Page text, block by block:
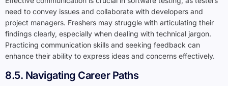
need to convey issues and collaborate with developers and
project managers. Freshers may struggle with articulating their
findings clearly, especially when dealing with technical jargon.
Practicing communication skills and seeking feedback can
enhance their ability to express ideas and concerns effectively.
8.5. Navigating Career Paths